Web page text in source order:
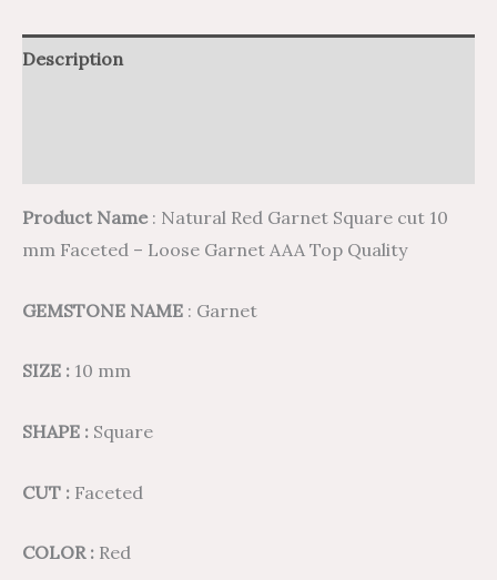
Description
Product Name : Natural Red Garnet Square cut 10
mm Faceted – Loose Garnet AAA Top Quality
GEMSTONE NAME : Garnet
SIZE : 10 mm
SHAPE : Square
CUT : Faceted
COLOR : Red